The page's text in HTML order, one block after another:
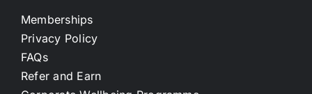
Memberships
Privacy Policy
FAQs
Refer and Earn